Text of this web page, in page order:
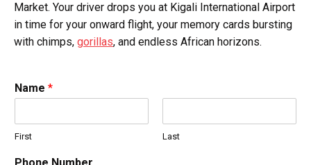
Market. Your driver drops you at Kigali International Airport
in time for your onward flight, your memory cards bursting
with chimps, gorillas, and endless African horizons.
Name *
First Last